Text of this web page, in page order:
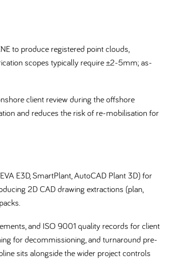
to produce registered point clouds,
scopes typically require ±2-5mm; as-
client review during the offshore
and reduces the risk of re-mobilisation for
E3D, SmartPlant, AutoCAD Plant 3D) for
2D CAD drawing extractions (plan,
and ISO 9001 quality records for client
for decommissioning, and turnaround pre-
sits alongside the wider project controls